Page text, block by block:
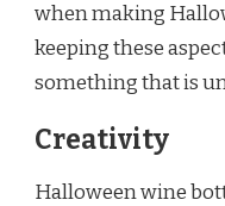
when making
keeping these
something that is
Creativity
Halloween wine